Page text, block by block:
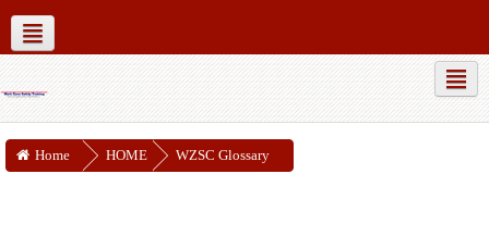
Home HOME WZSC Glossary